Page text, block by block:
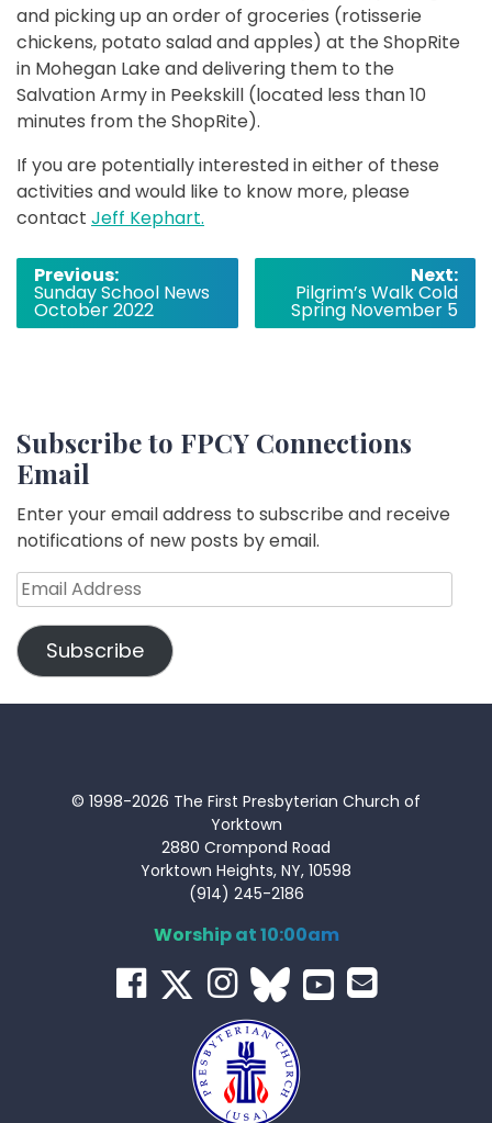
and picking up an order of groceries (rotisserie
chickens, potato salad and apples) at the ShopRite
in Mohegan Lake and delivering them to the
Salvation Army in Peekskill (located less than 10
minutes from the ShopRite).
If you are potentially interested in either of these
activities and would like to know more, please
contact Jeff Kephart.
Post
navigation
Previous:
Sunday School News
October 2022
Next:
Pilgrim’s Walk Cold
Spring November 5
Subscribe to FPCY Connections
Email
Enter your email address to subscribe and receive
notifications of new posts by email.
Email
Address
Subscribe
© 1998-2026 The First Presbyterian Church of
Yorktown
2880 Crompond Road
Yorktown Heights, NY, 10598
(914) 245-2186
Worship at 10:00am